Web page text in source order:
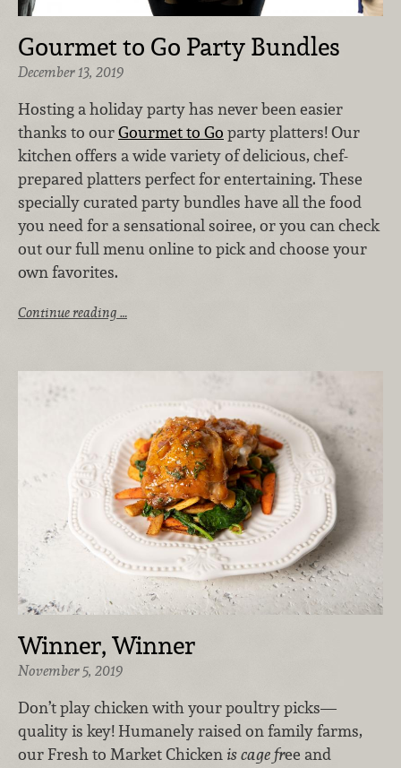
Gourmet to Go Party Bundles
December 13, 2019
Hosting a holiday party has never been easier
thanks to ourGourmet to Go party platters! Our
kitchen offers a wide variety of delicious, chef-
prepared platters perfect for entertaining. These
specially curated party bundles have all the food
you need for a sensational soiree, or you can check
out our full menu online to pick and choose your
own favorites.
Continue reading …
Winner, Winner
November 5, 2019
Don’t play chicken with your poultry picks—
quality is key! Humanely raised on family farms,
our Fresh to Market Chicken is cage free and